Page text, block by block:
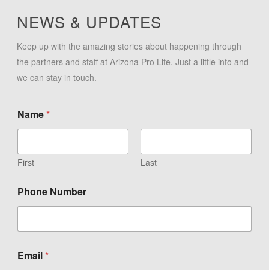
NEWS & UPDATES
Keep up with the amazing stories about happening through
the partners and staff at Arizona Pro Life. Just a little info and
we can stay in touch.
Name *
First Last
Phone Number
Email *